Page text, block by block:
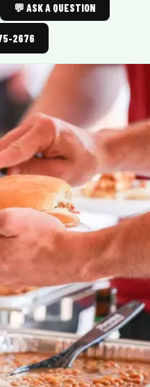
MORE
Event Images
Testimonials
Ask A Question
Blog
💬 ASK A QUESTION
2676